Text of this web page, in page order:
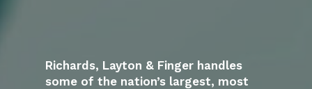
Richards, Layton & Finger handles
some of the nation’s largest, most